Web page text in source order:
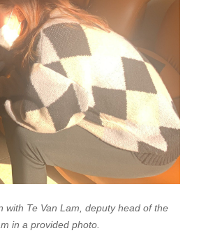
with Te Van Lam, deputy head of the
in a provided photo.